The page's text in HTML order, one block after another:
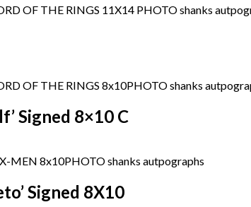
Signed 8×10 C
Signed 8X10